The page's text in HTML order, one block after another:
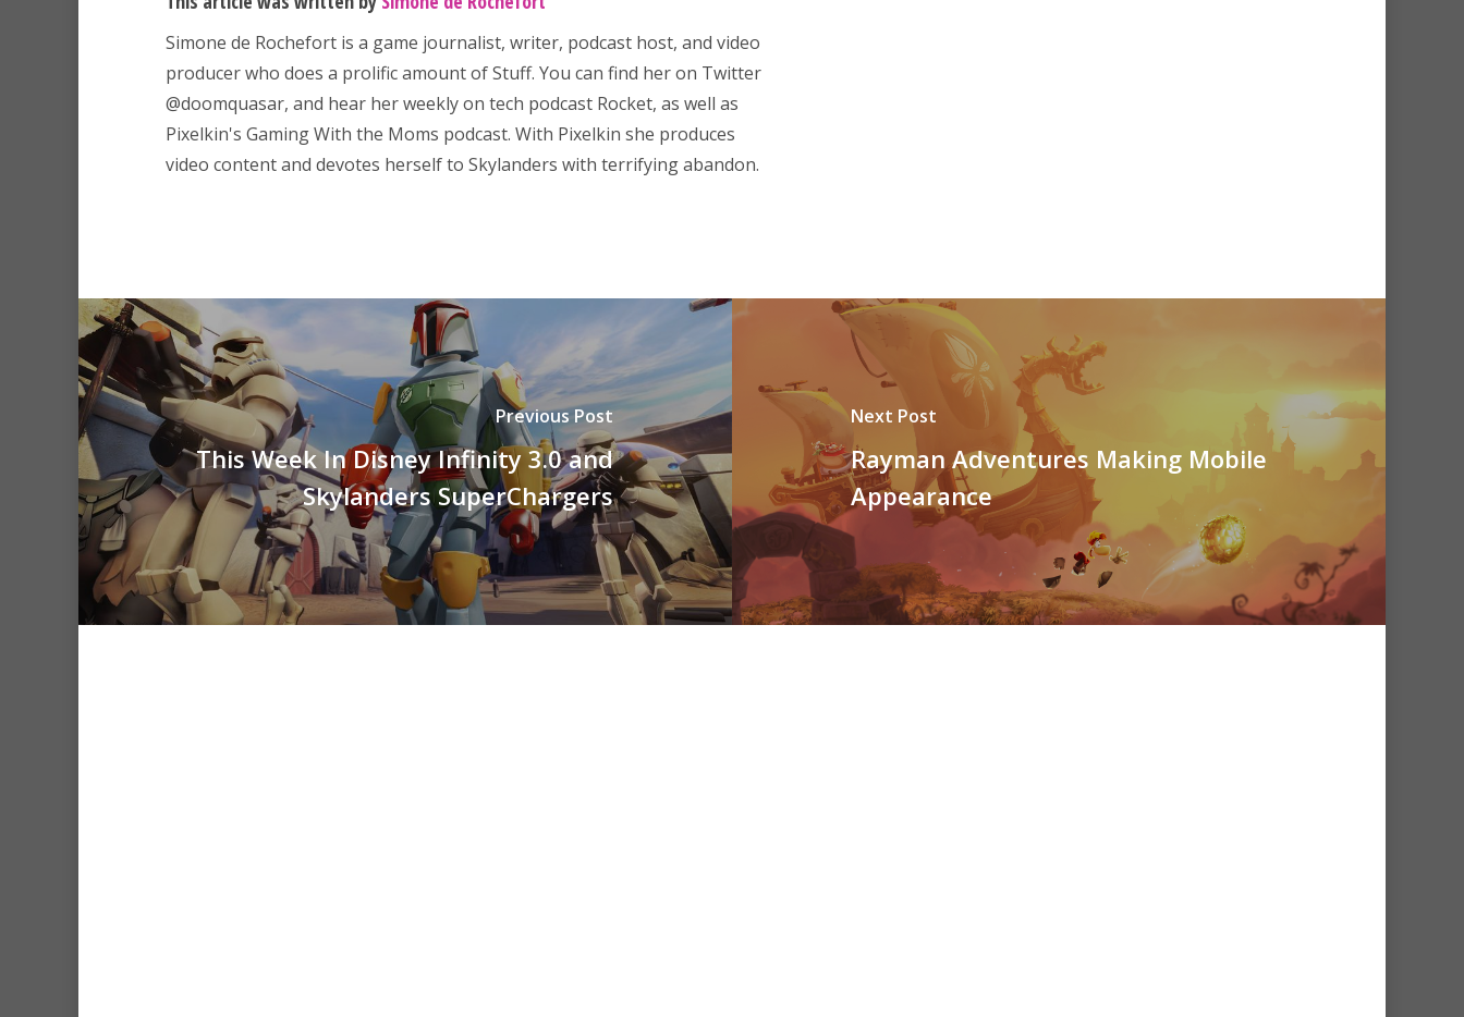
Simone de Rochefort is a game journalist, writer, podcast host, and video
producer who does a prolific amount of Stuff. You can find her on Twitter
@doomquasar, and hear her weekly on tech podcast Rocket, as well as
Pixelkin's Gaming With the Moms podcast. With Pixelkin she produces
video content and devotes herself to Skylanders with terrifying abandon.
Previous Post
This Week In Disney Infinity 3.0 and
Skylanders SuperChargers
Next Post
Rayman Adventures Making Mobile
Appearance